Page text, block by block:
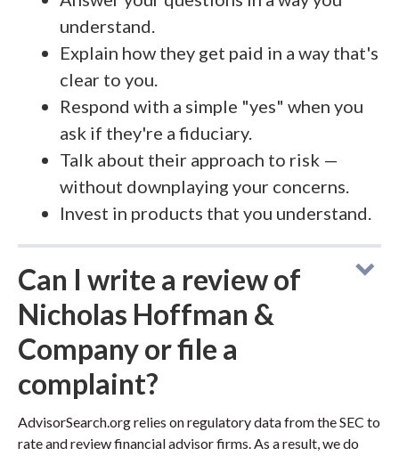
understand.
Explain how they get paid in a way that's
clear to you.
Respond with a simple "yes" when you
ask if they're a fiduciary.
Talk about their approach to risk —
without downplaying your concerns.
Invest in products that you understand.
Can I write a review of
Nicholas Hoffman &
Company or file a
complaint?
AdvisorSearch.org relies on regulatory data from the SEC to
rate and review financial advisor firms. As a result, we do